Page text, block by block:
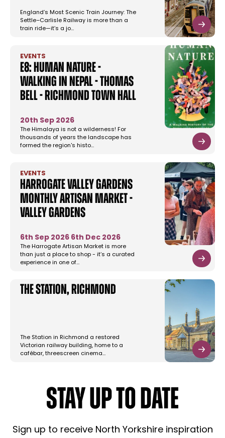
England’s Most Scenic Train Journey: The
Settle–Carlisle Railway is more than a
train ride—it’s a jo…
EVENTS
E8: Human Nature -
Walking In Nepal - Thomas
Bell - Richmond Town Hall
20th Sep 2026
The Himalaya is not a wilderness! For
thousands of years the landscape has
formed the region's histo…
EVENTS
Harrogate Valley Gardens
Monthly Artisan Market -
Valley Gardens
6th Sep 2026 6th Dec 2026
The Harrogate Artisan Market is more
than just a place to shop - it’s a curated
experience in one of…
The Station, Richmond
The Station in Richmond a restored
Victorian railway building, home to a
cafébar, threescreen cinema…
STAY UP TO DATE
Sign up to receive North Yorkshire inspiration